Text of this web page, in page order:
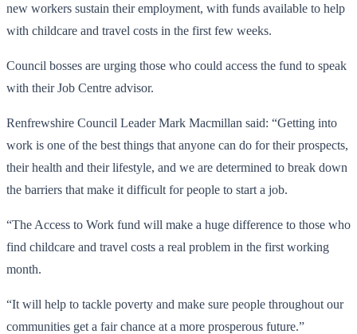
new workers sustain their employment, with funds available to help
with childcare and travel costs in the first few weeks.
Council bosses are urging those who could access the fund to speak
with their Job Centre advisor.
Renfrewshire Council Leader Mark Macmillan said: “Getting into
work is one of the best things that anyone can do for their prospects,
their health and their lifestyle, and we are determined to break down
the barriers that make it difficult for people to start a job.
“The Access to Work fund will make a huge difference to those who
find childcare and travel costs a real problem in the first working
month.
“It will help to tackle poverty and make sure people throughout our
communities get a fair chance at a more prosperous future.”